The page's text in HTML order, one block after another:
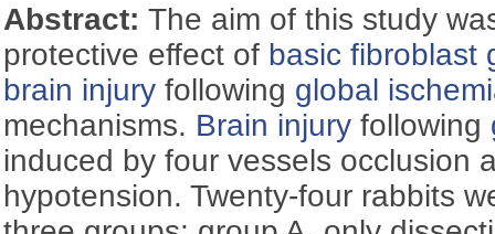
Abstract:The aim of this study
protective effect of basic fibroblast
brain injury following global
mechanisms. Brain injury following
induced by four vessels occlusion
hypotension. Twenty-four rabbits